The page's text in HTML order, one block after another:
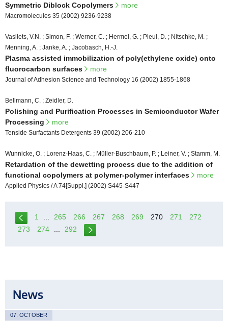
Symmetric Diblock Copolymers
more
Macromolecules 35 (2002) 9236-9238
Vasilets, V.N. ; Simon, F. ; Werner, C. ; Hermel, G. ; Pleul, D. ; Nitschke, M. ;
Menning, A. ; Janke, A. ; Jacobasch, H.-J.
Plasma assisted immobilization of poly(ethylene oxide) onto
fluorocarbon surfaces
more
Journal of Adhesion Science and Technology 16 (2002) 1855-1868
Bellmann, C. ; Zeidler, D.
Polishing and Purification Processes in Semiconductor Wafer
Processing
more
Tenside Surfactants Detergents 39 (2002) 206-210
Wunnicke, O. ; Lorenz-Haas, C. ; Müller-Buschbaum, P. ; Leiner, V. ; Stamm, M.
Retardation of the dewetting process due to the addition of
functional copolymers at polymer-polymer interfaces
more
Applied Physics / A 74[Suppl.] (2002) S445-S447
1 265 266 267 268 269 270 271
272
273
274 292
News
07. OCTOBER